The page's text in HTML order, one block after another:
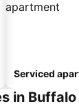
Serviced
in Buffalo